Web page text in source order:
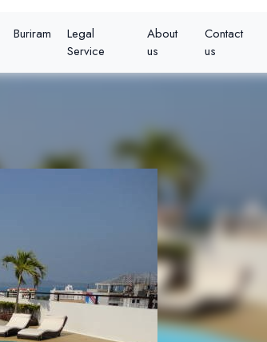
Buriram
Legal
Service
About
us
Contact
us